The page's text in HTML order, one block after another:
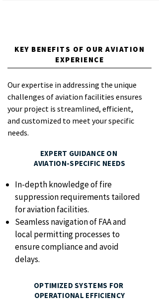
KEY BENEFITS OF OUR AVIATION
EXPERIENCE
Our expertise in addressing the unique
challenges of aviation facilities ensures
your project is streamlined, efficient,
and customized to meet your specific
needs.
EXPERT GUIDANCE ON
AVIATION-SPECIFIC NEEDS
In-depth knowledge of fire
suppression requirements tailored
for aviation facilities.
Seamless navigation of FAA and
local permitting processes to
ensure compliance and avoid
delays.
OPTIMIZED SYSTEMS FOR
OPERATIONAL EFFICIENCY